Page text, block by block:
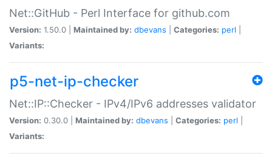
Net::GitHub - Perl Interface for github.com
Version: 1.50.0 | Maintained by: dbevans Categories: perl
Variants:
p5-net-ip-checker
Net::IP::Checker - IPv4/IPv6 addresses validator
Version: 0.30.0 | Maintained by: dbevans Categories: perl
Variants: